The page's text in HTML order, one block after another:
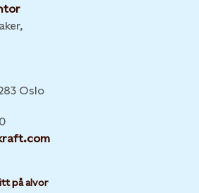
Oslo
på alvor